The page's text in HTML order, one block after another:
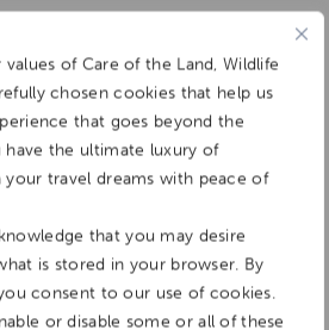
of Care of the Land, Wildlife
chosen cookies that help us
that goes beyond the
the ultimate luxury of
travel dreams with peace of
that you may desire
is stored in your browser. By
consent to our use of cookies.
or disable some or all of these